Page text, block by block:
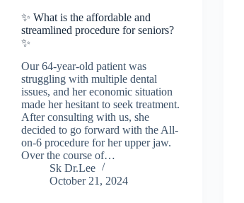
✨ What is the affordable and
streamlined procedure for seniors?
✨
Our 64-year-old patient was
struggling with multiple dental
issues, and her economic situation
made her hesitant to seek treatment.
After consulting with us, she
decided to go forward with the All-
on-6 procedure for her upper jaw.
Over the course of…
Sk Dr.Lee
October 21, 2024